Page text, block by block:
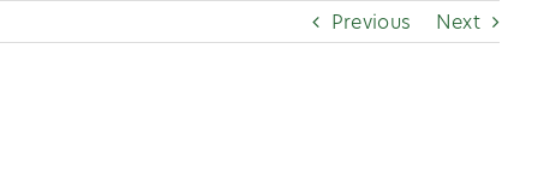
Previous Next